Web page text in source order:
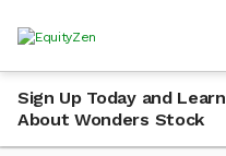
Sign Up Today and
About Wonders Stock